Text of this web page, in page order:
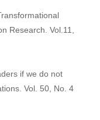
Research. Vol.11,
if we do not
Vol. 50, No. 4